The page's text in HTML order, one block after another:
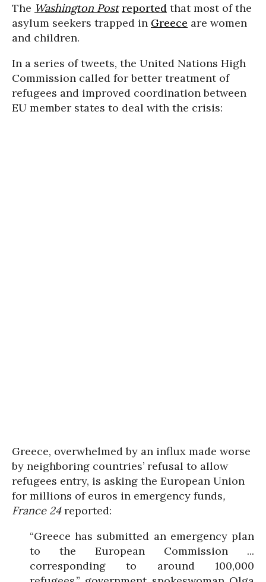
The Washington Post reported that most of the
asylum seekers trapped in Greece are women
and children.
In a series of tweets, the United Nations High
Commission called for better treatment of
refugees and improved coordination between
EU member states to deal with the crisis:
Greece, overwhelmed by an influx made worse
by neighboring countries’ refusal to allow
refugees entry, is asking the European Union
for millions of euros in emergency funds,
France 24reported:
“Greece has submitted an emergency plan
to the European Commission ...
corresponding to around 100,000